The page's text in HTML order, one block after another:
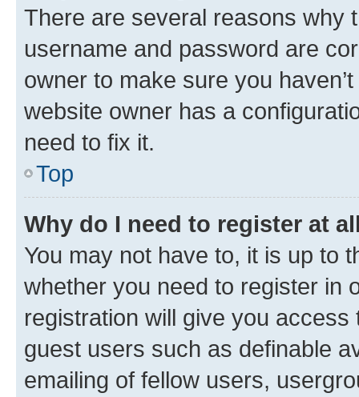
There are several reasons why
username and password are
owner to make sure you
website owner has a
need to fix it.
Top
Why do I need to register at
You may not have to, it is up to
whether you need to register in
registration will give you
guest users such as definable
emailing of fellow users,